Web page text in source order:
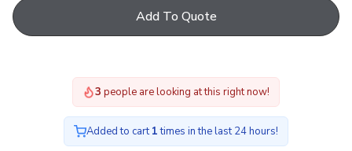
Slate Slate
Add To Quote
3 people are looking at this right now!
Added to cart1times in the last 24 hours!